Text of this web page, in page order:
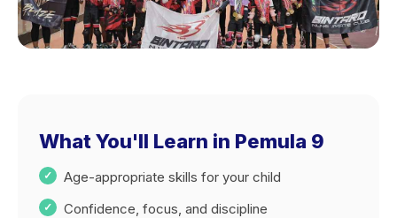
What You'll Learn in Pemula 9
Age-appropriate skills for your child
Confidence, focus, and discipline